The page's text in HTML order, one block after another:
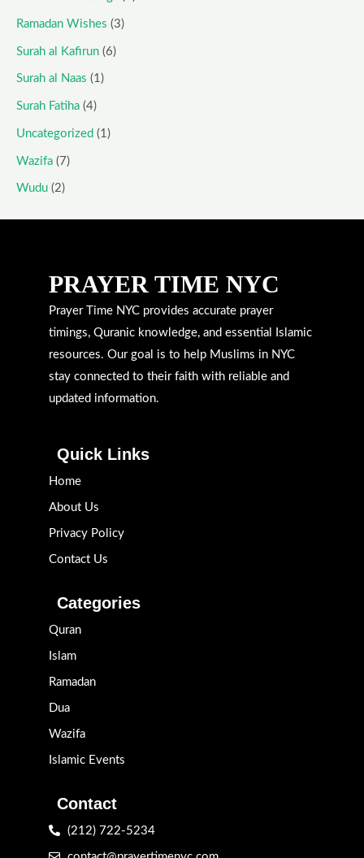
Ramadan Wishes (3)
Surah al Kafirun (6)
Surah al Naas (1)
Surah Fatiha (4)
Uncategorized (1)
Wazifa (7)
Wudu (2)
PRAYER TIME NYC
Prayer Time NYC provides accurate prayer
timings, Quranic knowledge, and essential Islamic
resources. Our goal is to help Muslims in NYC
stay connected to their faith with reliable and
updated information.
Quick Links
Home
About Us
Privacy Policy
Contact Us
Categories
Quran
Islam
Ramadan
Dua
Wazifa
Islamic Events
Contact
(212) 722-5234